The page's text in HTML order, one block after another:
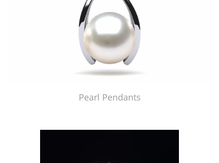
Pearl Pendants